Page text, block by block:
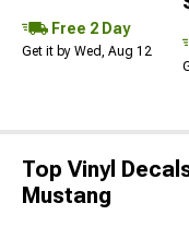
Free 2 Day
Get it by Wed, Aug 12
Top Vinyl
Mustang